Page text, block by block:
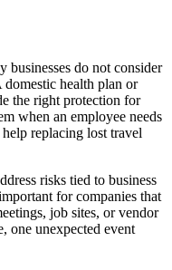
businesses do not consider
domestic health plan or
the right protection for
when an employee needs
replacing lost travel
risks tied to business
for companies that
job sites, or vendor
one unexpected event